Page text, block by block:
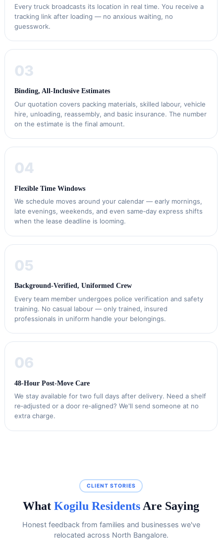
Every truck broadcasts its location in real time. You receive a
tracking link after loading — no anxious waiting, no
guesswork.
03
Binding, All‑Inclusive Estimates
Our quotation covers packing materials, skilled labour, vehicle
hire, unloading, reassembly, and basic insurance. The number
on the estimate is the final amount.
04
Flexible Time Windows
We schedule moves around your calendar — early mornings,
late evenings, weekends, and even same‑day express shifts
when the lease deadline is looming.
05
Background‑Verified, Uniformed Crew
Every team member undergoes police verification and safety
training. No casual labour — only trained, insured
professionals in uniform handle your belongings.
06
48‑Hour Post‑Move Care
We stay available for two full days after delivery. Need a shelf
re‑adjusted or a door re‑aligned? We'll send someone at no
extra charge.
CLIENT STORIES
What Kogilu Residents Are Saying
Honest feedback from families and businesses we've
relocated across North Bangalore.